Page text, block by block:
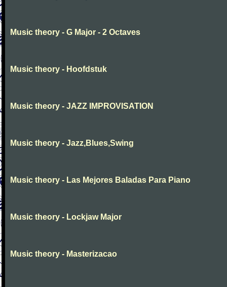
Music theory - G Major - 2 Octaves
Music theory - Hoofdstuk
Music theory - JAZZ IMPROVISATION
Music theory - Jazz,Blues,Swing
Music theory - Las Mejores Baladas Para Piano
Music theory - Lockjaw Major
Music theory - Masterizacao